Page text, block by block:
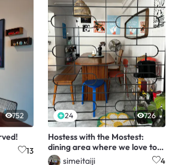
752
13
24 726
Hostess with the Mostest:
dining area where we love to
host!simeitaiji 4